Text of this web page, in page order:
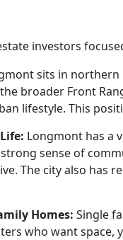
investors
sits in northern
broader Front
lifestyle. This
Longmont has a
sense of
The city also has
Homes: Single
who want space,